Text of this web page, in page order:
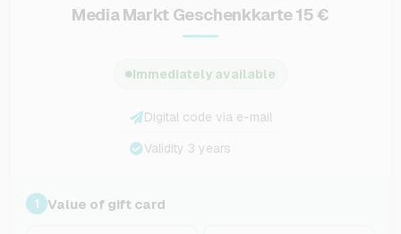
Media Markt Geschenkkarte 15 €
Immediately available
Digital code via e-mail
Validity 3 years
1 Value of gift card